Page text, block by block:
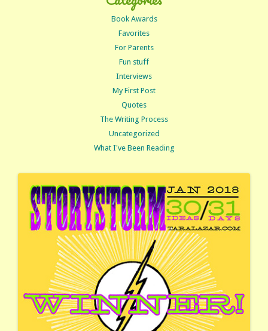
Book Awards
Favorites
For Parents
Fun stuff
Interviews
My First Post
Quotes
The Writing Process
Uncategorized
What I've Been Reading